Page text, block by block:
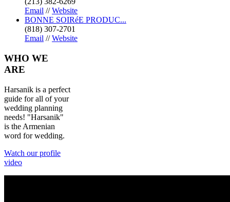
Email //Website
BONNE SOIRéE PRODUC...
(818) 307-2701
Email //Website
WHO WE
ARE
Harsanik is a perfect
guide for all of your
wedding planning
needs! "Harsanik"
is the Armenian
word for wedding.
Watch our profile
video